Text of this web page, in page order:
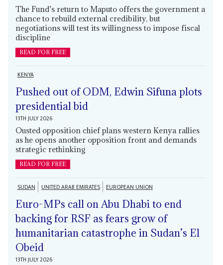
The Fund’s return to Maputo offers the government a
chance to rebuild external credibility, but
negotiations will test its willingness to impose fiscal
discipline
READ FOR FREE
KENYA
Pushed out of ODM, Edwin Sifuna plots
presidential bid
13TH JULY 2026
Ousted opposition chief plans western Kenya rallies
as he opens another opposition front and demands
strategic rethinking
READ FOR FREE
SUDAN UNITED ARAB EMIRATES EUROPEAN UNION
Euro-MPs call on Abu Dhabi to end
backing for RSF as fears grow of
humanitarian catastrophe in Sudan’s El
Obeid
13TH JULY 2026